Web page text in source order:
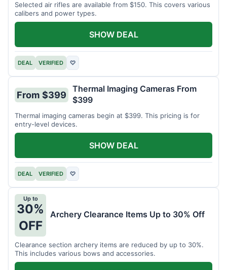
Selected air rifles are available from $150. This covers various
calibers and power types.
DEAL VERIFIED ♡
SHOW DEAL
From $399
Thermal Imaging Cameras From
$399
Thermal imaging cameras begin at $399. This pricing is for
entry-level devices.
DEAL VERIFIED ♡
SHOW DEAL
Up to
30%
OFF
Archery Clearance Items Up to 30% Off
Clearance section archery items are reduced by up to 30%.
This includes various bows and accessories.